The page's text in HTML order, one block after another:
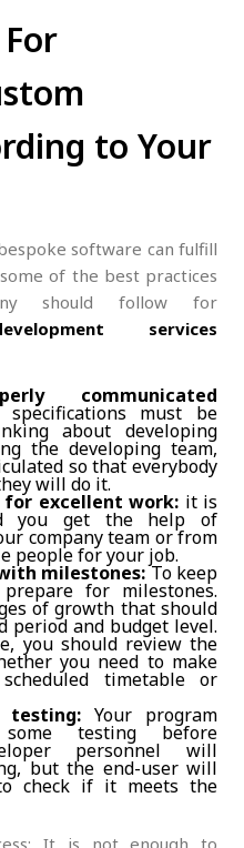
to Your
software can fulfill
of the best practices
should follow for
services
communicated
must be
about developing
the developing team,
so that everybody
will do it.
excellent work: it is
you get the help of
company team or from
people for your job.
milestones:To keep
for milestones.
of growth that should
period and budget level.
you should review the
you need to make
timetable or
testing:Your program
testing before
personnel will
but the end-user will
check if it meets the
It is not enough to